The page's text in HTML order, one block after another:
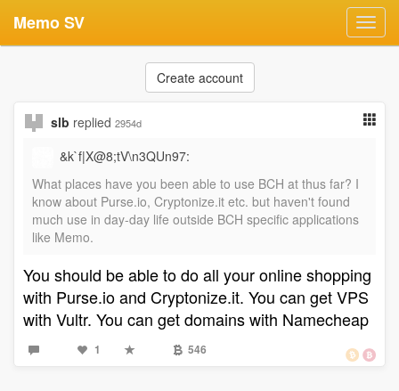
Memo SV
Create account
slb replied 2954d
&k`f|X@8;tV\n3QUn97:
What places have you been able to use BCH at thus far? I
know about Purse.io, Cryptonize.it etc. but haven't found
much use in day-day life outside BCH specific applications
like Memo.
You should be able to do all your online shopping
with Purse.io and Cryptonize.it. You can get VPS
with Vultr. You can get domains with Namecheap
1 546